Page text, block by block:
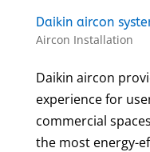
Daikin aircon
Aircon Installation
Daikin aircon
experience for
commercial
the most energy-